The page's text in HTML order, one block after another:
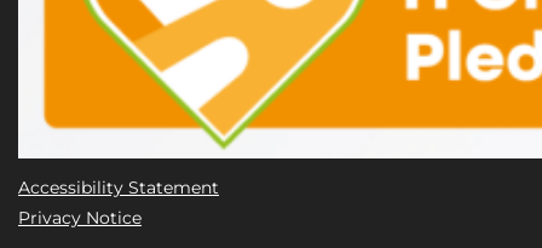
Accessibility Statement
Privacy Notice